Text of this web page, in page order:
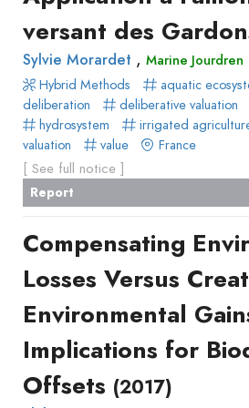
versant des
Sylvie Morardet , Marine Jourdren
Hybrid Methods
aquatic
deliberation
deliberative valuation
hydrosystem
irrigated
valuation
value France
[ See full notice ]
Report
Compensating
Losses Versus
Environmental
Implications for
Offsets (2017)